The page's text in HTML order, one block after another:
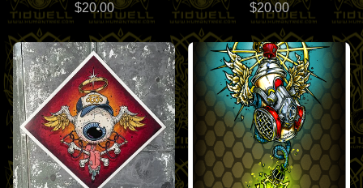
$20.00
$20.00